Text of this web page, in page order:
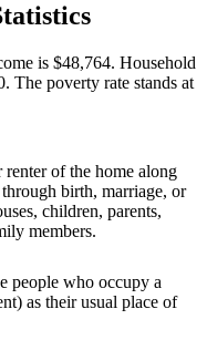
is $48,764. Household
The poverty rate stands at
of the home along
birth, marriage, or
children, parents,
members.
people who occupy a
as their usual place of